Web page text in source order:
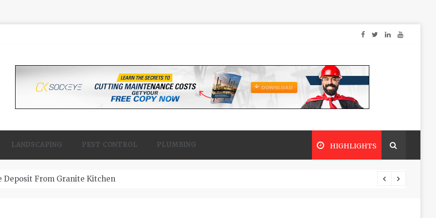
LANDSCAPING PEST CONTROL PLUMBING HIGHLIGHTS
Woodland